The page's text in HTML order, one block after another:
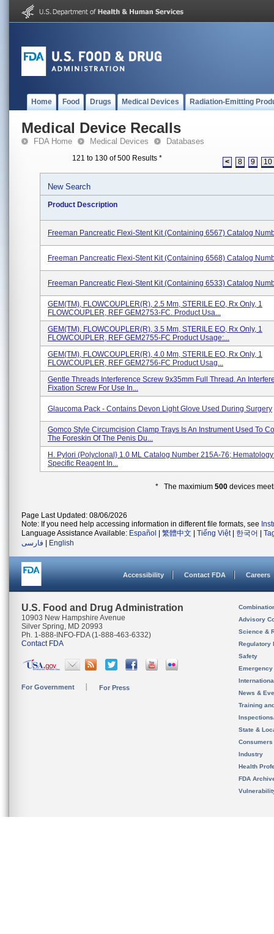
Home Food Drugs Medical Devices Radiation-Emitting
Medical Device Recalls
FDA Home Medical Devices Databases
121 to 130 of 500 Results * < 8 9 10
New Search
Product Description
Freeman Pancreatic Flexi-Stent Kit (containing 6567) Catalog
Freeman Pancreatic Flexi-Stent Kit (containing 6568) Catalog
Freeman Pancreatic Flexi-Stent Kit (containing 6533) Catalog
GEM(TM), FLOWCOUPLER(R), 2.5 Mm, STERILE EO, Rx Only, 1
FLOWCOUPLER, REF GEM2753-FC. Product Usa...
GEM(TM), FLOWCOUPLER(R), 3.5 Mm, STERILE EO, Rx Only, 1
FLOWCOUPLER, REF GEM2755-FC Product Usage:...
GEM(TM), FLOWCOUPLER(R), 4.0 Mm, STERILE EO, Rx Only, 1
FLOWCOUPLER, REF GEM2756-FC Product Usag...
Gentle Threads Interference Screw 9x35mm Full Thread. An
Fixation Screw For Use In...
Glaucoma Pack - Contains Devon Light Glove Used During Surgery
Gomco Style Circumcision Clamp Trays Is An Instrument Used To
The Foreskin Of The Penis Du...
H. Pylori (polyclonal} 1.0 ML Catalog Number 215A-76;
Specific Reagent In...
* The maximium500 devices
Page Last Updated: 08/06/2026
Note: If you need help accessing information in different file formats, see
Language Assistance Available: Español 繁體中文 Tiếng Việt| 한국어
فارسی
English
Accessibility Contact FDA Careers
U.S. Food and Drug Administration
10903 New Hampshire Avenue
Silver Spring, MD 20993
Ph. 1-888-INFO-FDA (1-888-463-6332)
Contact FDA
For Government For Press
Advisory
Science &
Regulatory
Safety
News &
Training
State &
Consumers
Industry
Health
FDA